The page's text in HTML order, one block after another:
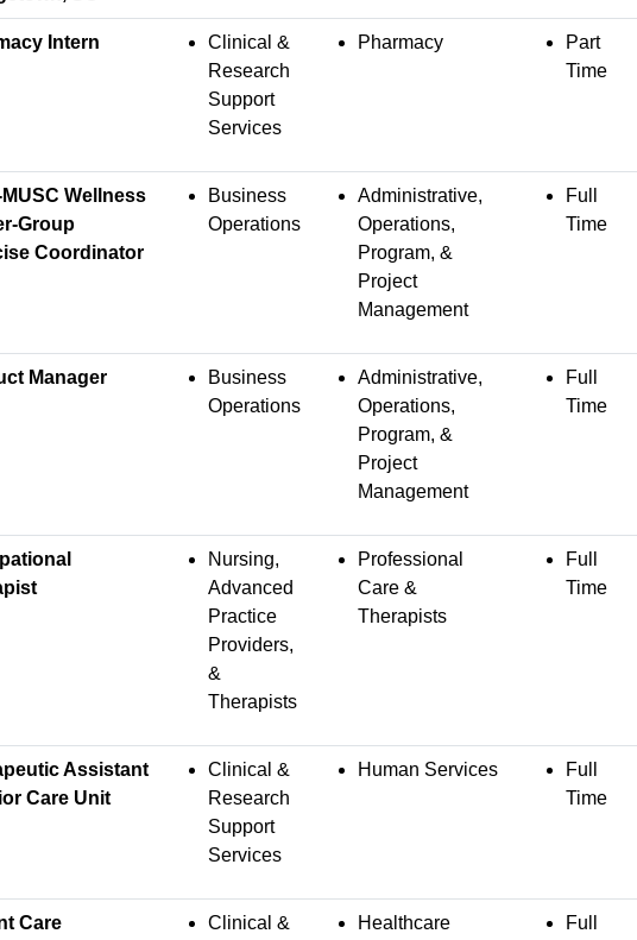
Intern
Clinical &
Research
Support
Services
Pharmacy
Part
Time
MUSC Wellness
Group
Coordinator
Business
Operations
Administrative,
Operations,
Program, &
Project
Management
Full
Time
Manager
Business
Operations
Administrative,
Operations,
Program, &
Project
Management
Full
Time
Nursing,
Advanced
Practice
Providers,
&
Therapists
Professional
Care &
Therapists
Full
Time
Assistant
Care Unit
Clinical &
Research
Support
Services
Human Services
Full
Time
Care
Clinical &
Healthcare
Full